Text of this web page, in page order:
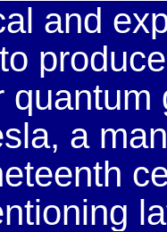
and
a